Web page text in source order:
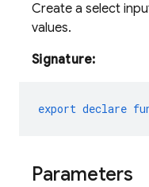
Create a select
values.
Signature:
export declare
Parameters